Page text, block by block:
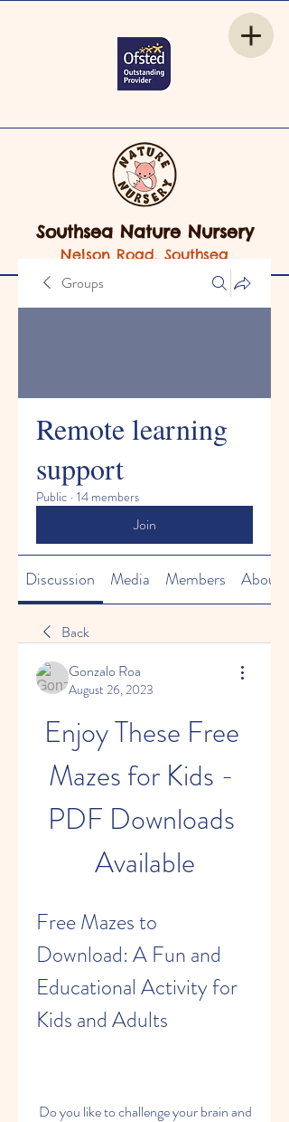
Southsea Nature Nursery
Nelson Road, Southsea
Groups
Remote learning
support
Public · 14 members
Join
Discussion Media Members About
Back
Gonzalo Roa
August 26, 2023
Enjoy These Free
Mazes for Kids -
PDF Downloads
Available
Free Mazes to
Download: A Fun and
Educational Activity for
Kids and Adults